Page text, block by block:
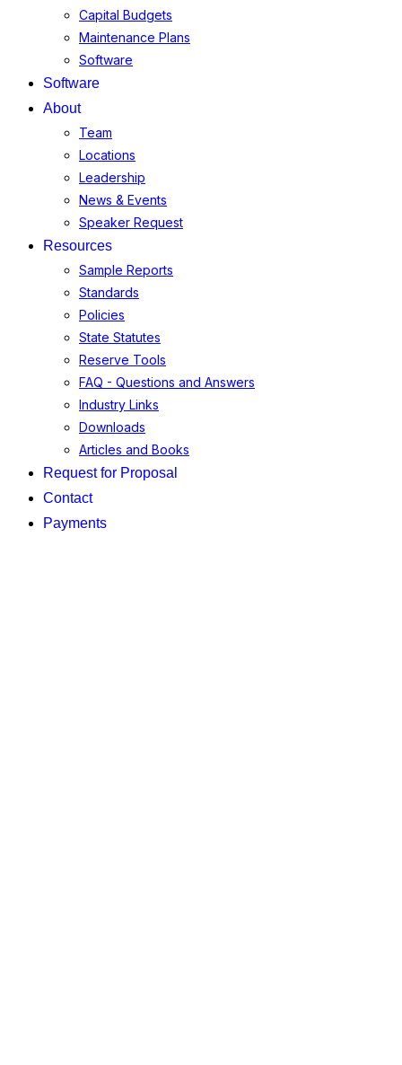
Capital Budgets
Maintenance Plans
Software
Software
About
Team
Locations
Leadership
News & Events
Speaker Request
Resources
Sample Reports
Standards
Policies
State Statutes
Reserve Tools
FAQ - Questions and Answers
Industry Links
Downloads
Articles and Books
Request for Proposal
Contact
Payments